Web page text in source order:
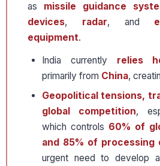
as missile guidance
devices, radar, and
equipment.
India currently relies
primarily from China,
Geopolitical tensions,
global competition,
which controls 60% of
and 85% of processing
urgent need to develop a